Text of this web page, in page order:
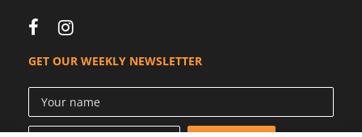
GET OUR WEEKLY NEWSLETTER